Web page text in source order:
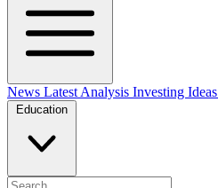
News Latest Analysis Investing Ideas
Education